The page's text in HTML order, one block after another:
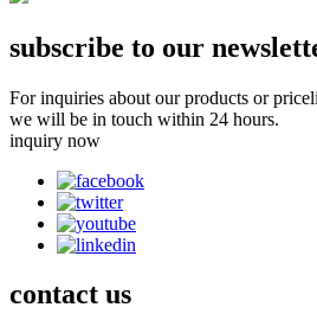
subscribe to our
For inquiries about our products or
we will be in touch within 24 hours.
inquiry now
contact us